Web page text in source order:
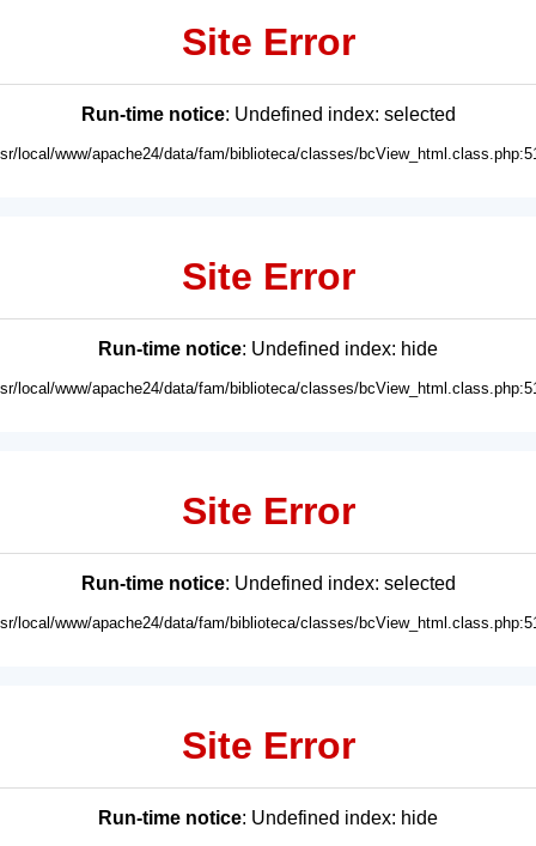
Site Error
Run-time notice: Undefined index: selected
local/www/apache24/data/fam/biblioteca/classes/
Site Error
Run-time notice: Undefined index: hide
local/www/apache24/data/fam/biblioteca/classes/
Site Error
Run-time notice: Undefined index: selected
local/www/apache24/data/fam/biblioteca/classes/
Site Error
Run-time notice: Undefined index: hide